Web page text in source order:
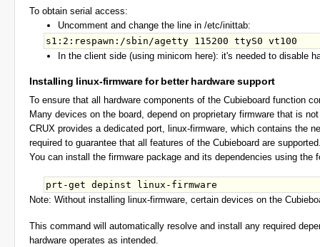
To obtain serial access:
Uncomment and change the line in /etc/inittab:
In the client side (using minicom here): it's needed to disable
Installing linux-firmware for better hardware support
To ensure that all hardware components of the Cubieboard function
Many devices on the board, depend on proprietary firmware that is
CRUX provides a dedicated port, linux-firmware, which contains the
required to guarantee that all features of the Cubieboard are
You can install the firmware package and its dependencies using the
Note: Without installing linux-firmware, certain devices on the
This command will automatically resolve and install any required
hardware operates as intended.